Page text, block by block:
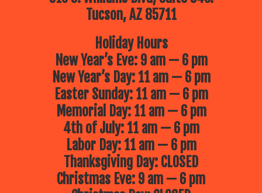
Tucson, AZ 85711
Holiday Hours
New Year’s Eve: 9 am — 6 pm
New Year’s Day: 11 am — 6 pm
Easter Sunday: 11 am — 6 pm
Memorial Day: 11 am — 6 pm
4th of July: 11 am — 6 pm
Labor Day: 11 am — 6 pm
Thanksgiving Day: CLOSED
Christmas Eve: 9 am — 6 pm